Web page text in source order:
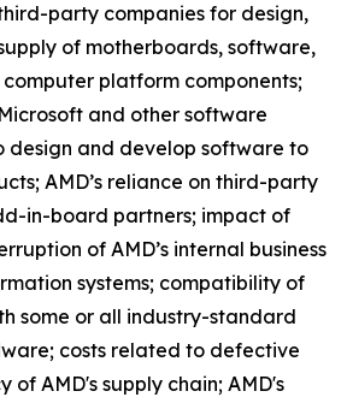
party companies for design,
of motherboards, software,
platform components;
and other software
design and develop software to
AMD’s reliance on third-party
in-board partners; impact of
of AMD’s internal business
systems; compatibility of
some or all industry-standard
costs related to defective
of AMD's supply chain; AMD's